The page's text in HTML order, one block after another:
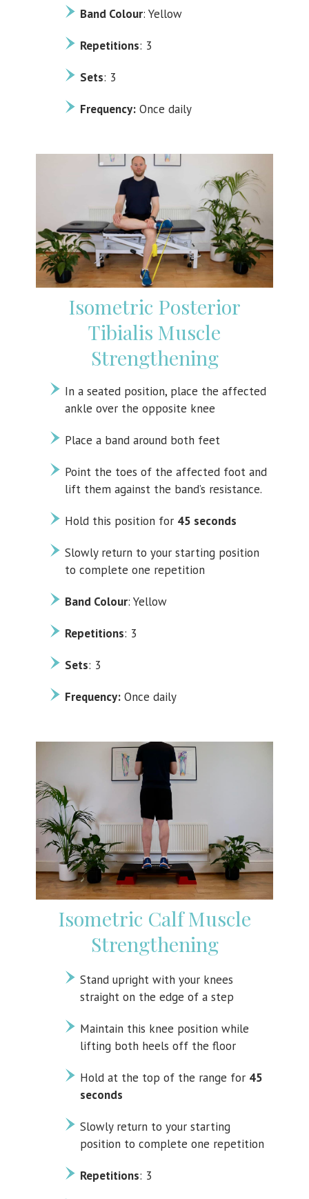
Band Colour: Yellow
Repetitions: 3
Sets: 3
Frequency: Once daily
Isometric Posterior
Tibialis Muscle
Strengthening
In a seated position, place the affected
ankle over the opposite knee
Place a band around both feet
Point the toes of the affected foot and
lift them against the band’s resistance.
Hold this position for 45 seconds
Slowly return to your starting position
to complete one repetition
Band Colour: Yellow
Repetitions: 3
Sets: 3
Frequency: Once daily
Isometric Calf Muscle
Strengthening
Stand upright with your knees
straight on the edge of a step
Maintain this knee position while
lifting both heels off the floor
Hold at the top of the range for 45
seconds
Slowly return to your starting
position to complete one repetition
Repetitions: 3